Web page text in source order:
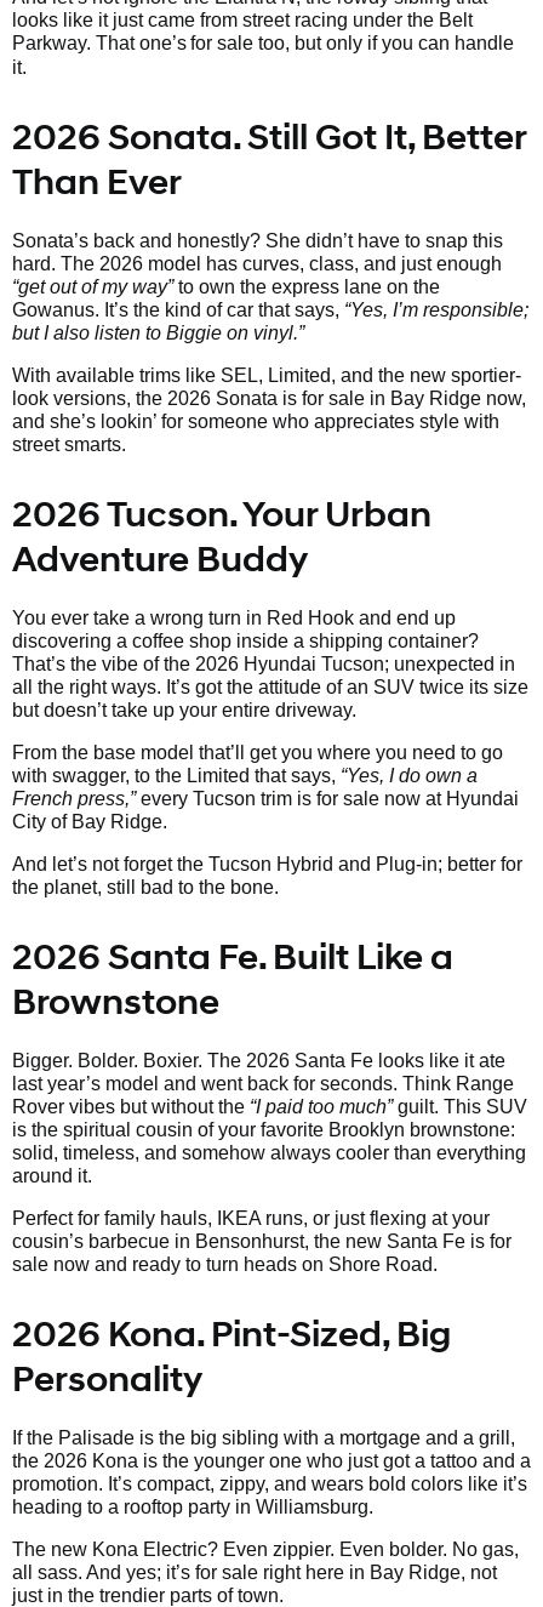
looks like it just came from street racing under the Belt
Parkway. That one’sfor sale too, but only if you can handle
it.
2026 Sonata. Still Got It, Better
Than Ever
Sonata’s back and honestly? She didn’t have to snap this
hard. The 2026 model has curves, class, and just enough
“get out of my way”to own the express lane on the
Gowanus. It’s the kind of car that says, “Yes, I’m responsible;
but I also listen to Biggie on vinyl.”
With available trims like SEL, Limited, and the new sportier-
look versions, the 2026 Sonata is for sale in Bay Ridge now,
and she’s lookin’ for someone who appreciates style with
street smarts.
2026 Tucson. Your Urban
Adventure Buddy
You ever take a wrong turn in Red Hook and end up
discovering a coffee shop inside a shipping container?
That’s the vibe of the 2026 Hyundai Tucson; unexpected in
all the right ways. It’s got the attitude of an SUV twice its size
but doesn’t take up your entire driveway.
From the base model that’ll get you where you need to go
with swagger, to the Limited that says, “Yes, I do own a
French press,”every Tucson trim is for sale now at Hyundai
City of Bay Ridge.
And let’s not forget the Tucson Hybrid and Plug-in; better for
the planet, still bad to the bone.
2026 Santa Fe. Built Like a
Brownstone
Bigger. Bolder. Boxier. The 2026 Santa Fe looks like it ate
last year’s model and went back for seconds. Think Range
Rover vibes but without the “I paid too much”guilt. This SUV
is the spiritual cousin of your favorite Brooklyn brownstone:
solid, timeless, and somehow always cooler than everything
around it.
Perfect for family hauls, IKEA runs, or just flexing at your
cousin’s barbecue in Bensonhurst, the new Santa Fe is for
sale now and ready to turn heads on Shore Road.
2026 Kona. Pint-Sized, Big
Personality
If the Palisade is the big sibling with a mortgage and a grill,
the 2026 Kona is the younger one who just got a tattoo and a
promotion. It’s compact, zippy, and wears bold colors like it’s
heading to a rooftop party in Williamsburg.
The new Kona Electric? Even zippier. Even bolder. No gas,
all sass. And yes; it’s for sale right here in Bay Ridge, not
just in the trendier parts of town.